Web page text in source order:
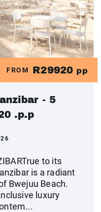
FROM R29920 pp
- 5
.p.p
to its
is a radiant
Bwejuu Beach.
luxury